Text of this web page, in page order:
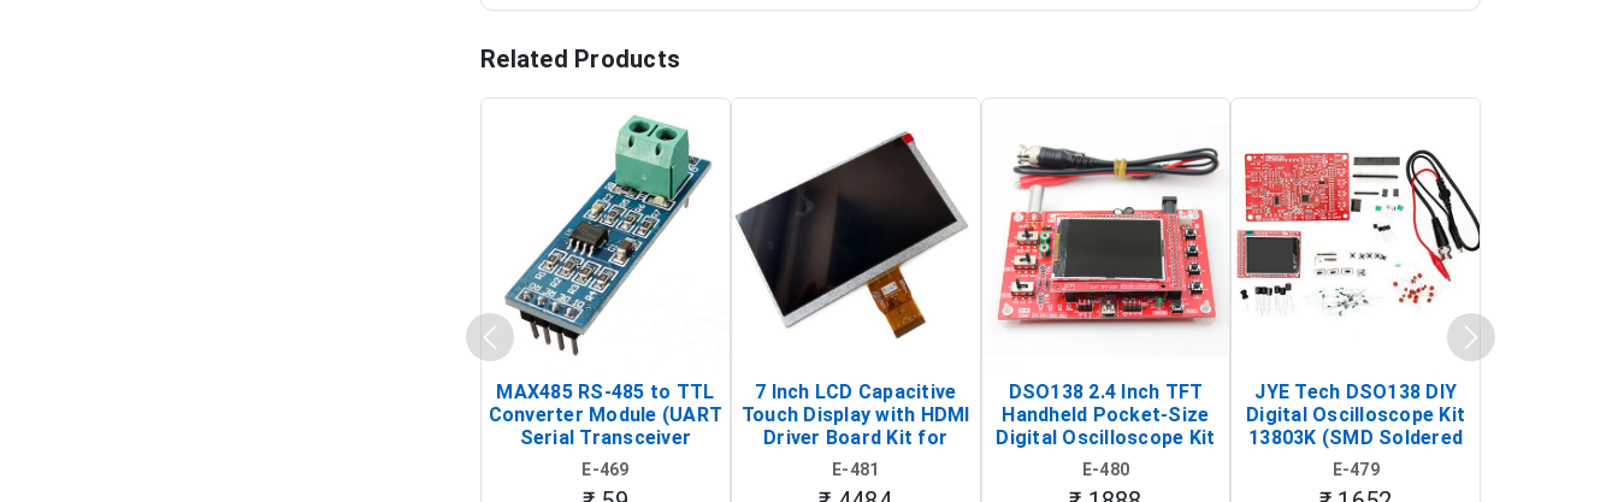
Related Products
MAX485 RS-485 to TTL
Converter Module (UART
Serial Transceiver
Board)
E-469
7 Inch LCD Capacitive
Touch Display with HDMI
Driver Board Kit for
Raspberry Pi (1024x600
Touch Screen Display)
E-481
DSO138 2.4 Inch TFT
Handheld Pocket-Size
Digital Oscilloscope Kit
(Portable DIY
Oscilloscope)
E-480
JYE Tech DSO138 DIY
Digital Oscilloscope Kit
13803K (SMD Soldered
Version with Housing)
E-479